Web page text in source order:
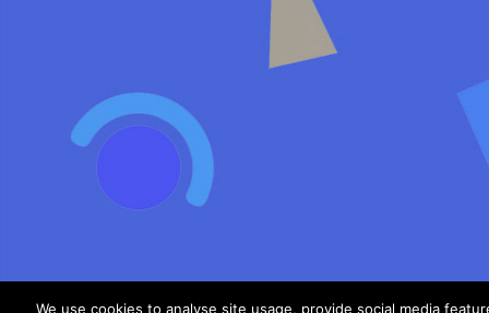
We use cookies to analyse site usage, provide social media